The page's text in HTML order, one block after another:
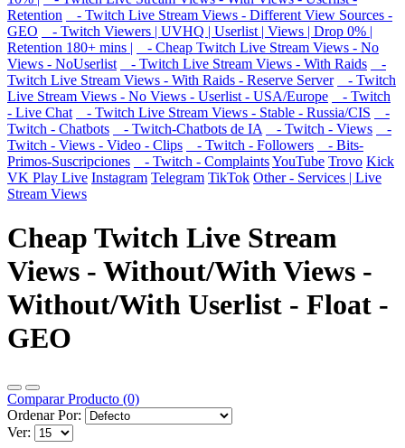
Retention
- Twitch Live Stream Views - Different View Sources -
GEO
- Twitch Viewers | UVHQ | Userlist | Views | Drop 0% |
Retention 180+ mins |
- Cheap Twitch Live Stream Views - No
Views - NoUserlist
- Twitch Live Stream Views - With Raids
-
Twitch Live Stream Views - With Raids - Reserve Server
- Twitch
Live Stream Views - No Views - Userlist - USA/Europe
- Twitch
- Live Chat
- Twitch Live Stream Views - Stable - Russia/CIS
-
Twitch - Chatbots
- Twitch-Chatbots de IA - Twitch - Views
-
Twitch - Views - Video - Clips
- Twitch - Followers
- Bits-
Primos-Suscripciones
- Twitch - ComplaintsYouTube Trovo Kick
VK Play Live Instagram Telegram TikTok Other - Services | Live
Stream Views
Cheap Twitch Live Stream
Views - Without/With Views -
Without/With Userlist - Float -
GEO
Comparar Producto (0)
Ordenar Por:
Ver: